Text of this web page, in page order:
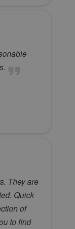
They are
Quick
of
to find